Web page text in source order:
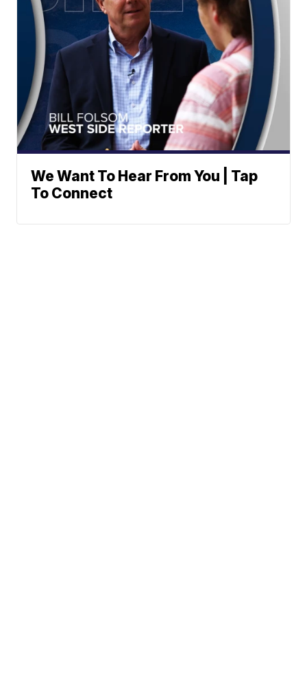
We Want To Hear From You | Tap
To Connect